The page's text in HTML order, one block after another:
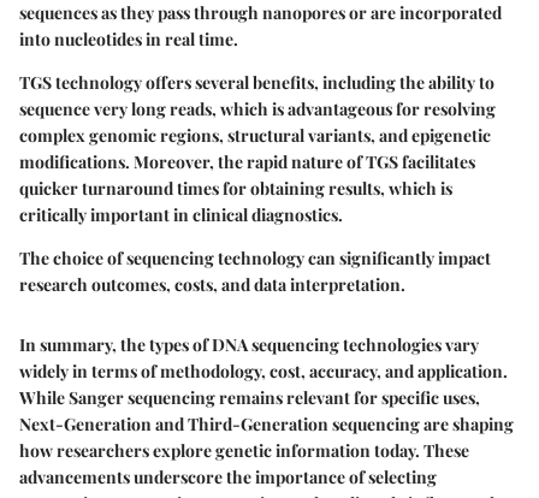
sequences as they pass through nanopores or are incorporated
into nucleotides in real time.
TGS technology offers several benefits, including the ability to
sequence very long reads, which is advantageous for resolving
complex genomic regions, structural variants, and epigenetic
modifications. Moreover, the rapid nature of TGS facilitates
quicker turnaround times for obtaining results, which is
critically important in clinical diagnostics.
The choice of sequencing technology can significantly impact
research outcomes, costs, and data interpretation.
In summary, the types of DNA sequencing technologies vary
widely in terms of methodology, cost, accuracy, and application.
While Sanger sequencing remains relevant for specific uses,
Next-Generation and Third-Generation sequencing are shaping
how researchers explore genetic information today. These
advancements underscore the importance of selecting